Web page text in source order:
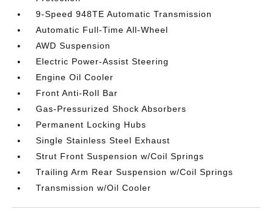
9-Speed 948TE Automatic Transmission
Automatic Full-Time All-Wheel
AWD Suspension
Electric Power-Assist Steering
Engine Oil Cooler
Front Anti-Roll Bar
Gas-Pressurized Shock Absorbers
Permanent Locking Hubs
Single Stainless Steel Exhaust
Strut Front Suspension w/Coil Springs
Trailing Arm Rear Suspension w/Coil Springs
Transmission w/Oil Cooler